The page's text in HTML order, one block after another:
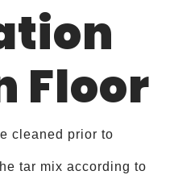
Floor
cleaned prior to
tar mix according to